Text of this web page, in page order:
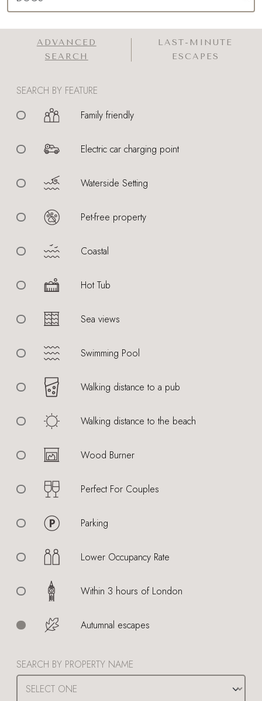
ADVANCED
SEARCH
LAST-MINUTE
ESCAPES
SEARCH BY PROPERTY NAME
SEARCH BY FEATURE
Family friendly
Electric car charging point
Waterside Setting
Pet-free property
Coastal
Hot Tub
Sea views
Swimming Pool
Walking distance to a pub
Walking distance to the beach
Wood Burner
Perfect For Couples
Parking
Lower Occupancy Rate
Within 3 hours of London
Autumnal escapes